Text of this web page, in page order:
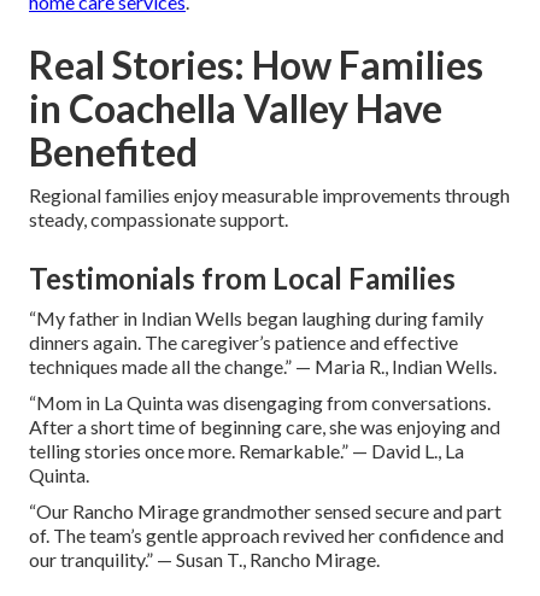
Real Stories: How Families
in Coachella Valley Have
Benefited
Regional families enjoy measurable improvements through
steady, compassionate support.
Testimonials from Local Families
“My father in Indian Wells began laughing during family
dinners again. The caregiver’s patience and effective
techniques made all the change.” — Maria R., Indian Wells.
“Mom in La Quinta was disengaging from conversations.
After a short time of beginning care, she was enjoying and
telling stories once more. Remarkable.” — David L., La
Quinta.
“Our Rancho Mirage grandmother sensed secure and part
of. The team’s gentle approach revived her confidence and
our tranquility.” — Susan T., Rancho Mirage.